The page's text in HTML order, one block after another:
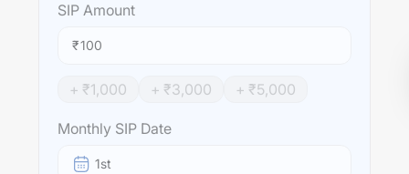
SIP Amount
₹
+ ₹1,000 + ₹3,000 + ₹5,000
Monthly SIP Date
1st